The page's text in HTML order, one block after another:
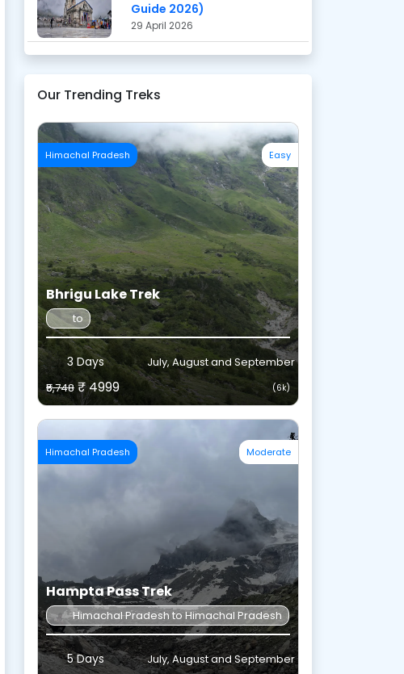
Guide 2026)
29 April 2026
Our Trending Treks
Himachal Pradesh Easy
Bhrigu Lake Trek
to
3 Days
July, August and September
₹5,748 ₹ 4999 (6k)
Himachal Pradesh Moderate
Hampta Pass Trek
Himachal Pradesh to Himachal Pradesh
5 Days
July, August and September